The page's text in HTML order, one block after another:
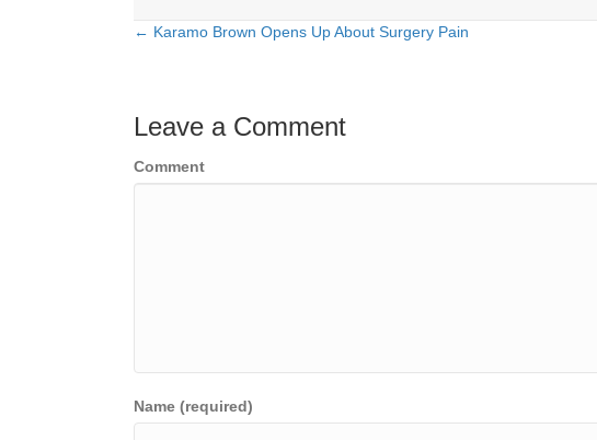
Posts
← Karamo Brown Opens Up About Surgery Pain
Leave a Comment
Comment
Name (required)